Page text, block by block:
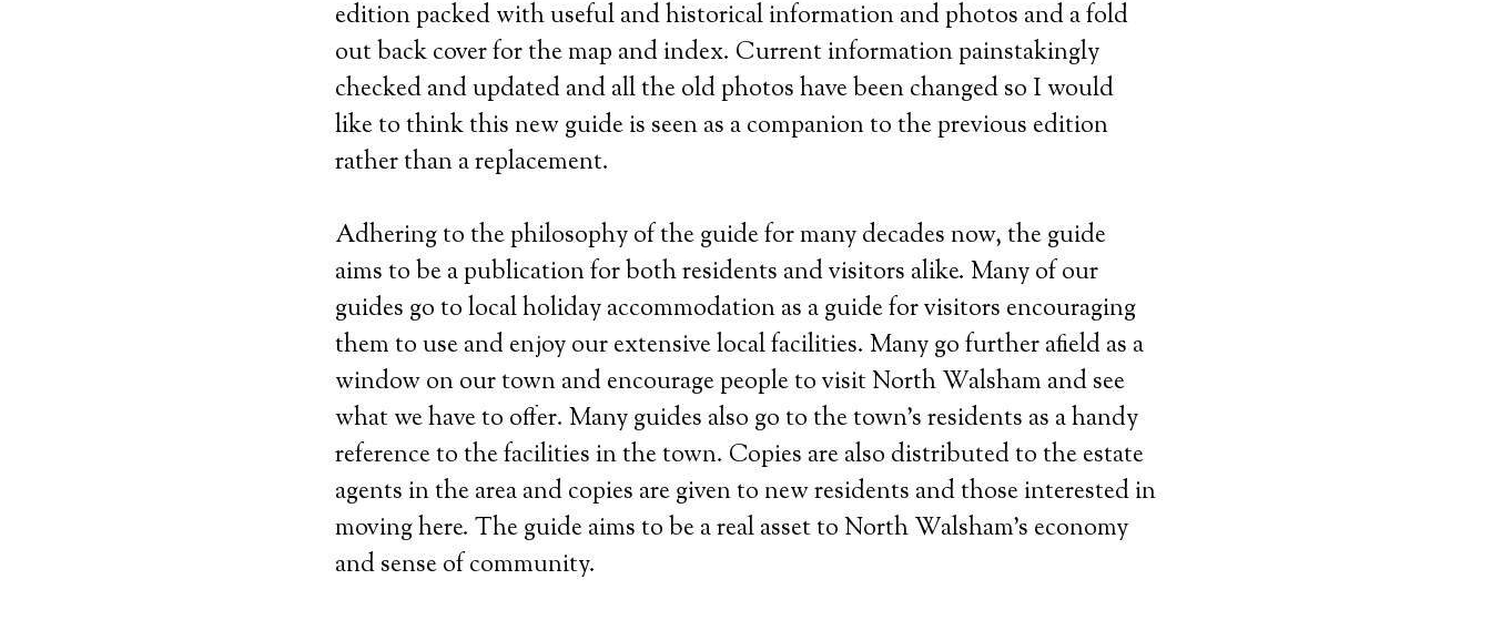
edition packed with useful and historical information and photos and a fold
out back cover for the map and index. Current information painstakingly
checked and updated and all the old photos have been changed so I would
like to think this new guide is seen as a companion to the previous edition
rather than a replacement.
Adhering to the philosophy of the guide for many decades now, the guide
aims to be a publication for both residents and visitors alike. Many of our
guides go to local holiday accommodation as a guide for visitors encouraging
them to use and enjoy our extensive local facilities. Many go further afield as a
window on our town and encourage people to visit North Walsham and see
what we have to offer. Many guides also go to the town’s residents as a handy
reference to the facilities in the town. Copies are also distributed to the estate
agents in the area and copies are given to new residents and those interested in
moving here. The guide aims to be a real asset to North Walsham’s economy
and sense of community.